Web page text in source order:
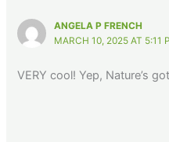
ANGELA P FRENCH
MARCH 10, 2025 AT 5:11
VERY cool! Yep, Nature’s